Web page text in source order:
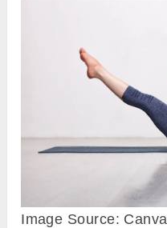
Image Source: Canva